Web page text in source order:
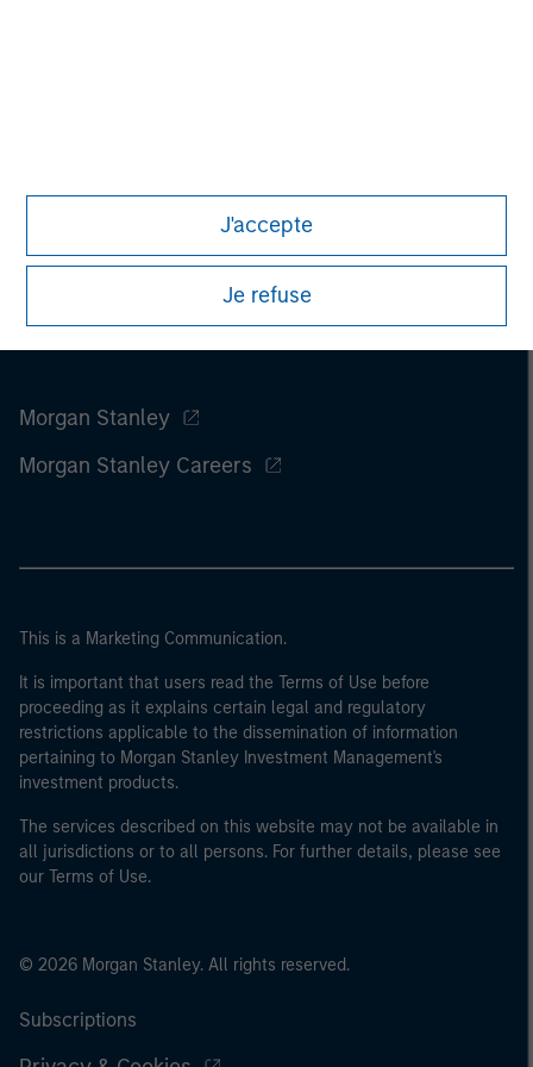
J'accepte
Je refuse
Morgan Stanley
Morgan Stanley Careers
This is a Marketing Communication.
It is important that users read the Terms of Use before
proceeding as it explains certain legal and regulatory
restrictions applicable to the dissemination of information
pertaining to Morgan Stanley Investment Management's
investment products.
The services described on this website may not be available in
all jurisdictions or to all persons. For further details, please see
our Terms of Use.
© 2026 Morgan Stanley. All rights reserved.
Subscriptions